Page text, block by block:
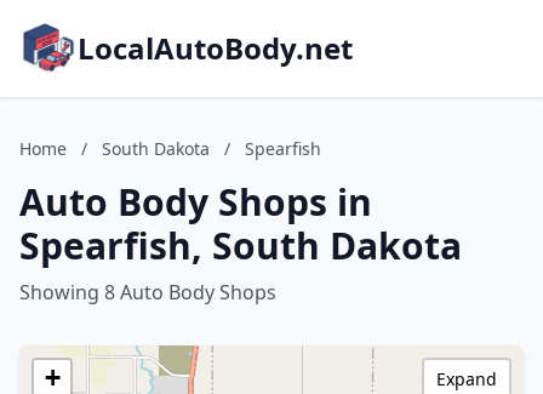
LocalAutoBody.net
Home / South Dakota / Spearfish
Auto Body Shops in
Spearfish, South Dakota
Showing 8 Auto Body Shops
+
Expand